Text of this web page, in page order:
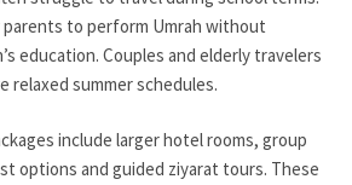
parents to perform Umrah without
education. Couples and elderly travelers
relaxed summer schedules.
include larger hotel rooms, group
options and guided ziyarat tours. These